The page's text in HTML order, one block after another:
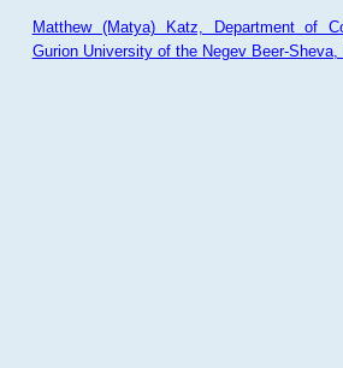
Matthew (Matya) Katz, Department of
Gurion University of the Negev Beer-Sheva,